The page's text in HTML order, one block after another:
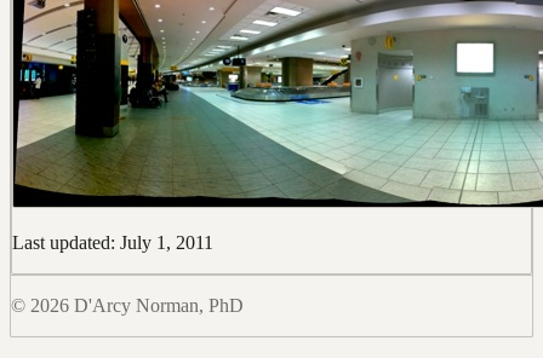
Last updated: July 1, 2011
© 2026 D'Arcy Norman, PhD